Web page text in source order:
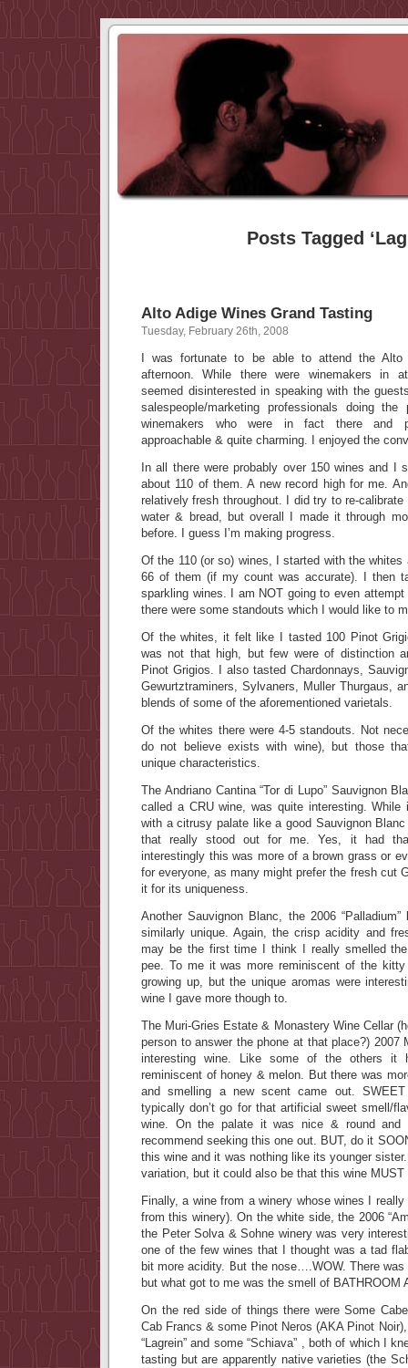
Posts Tagged
Alto Adige Wines Grand Tasting
Tuesday, February 26th, 2008
I was fortunate to be able to attend the Alto
afternoon. While there were winemakers in
seemed disinterested in speaking with the
salespeople/marketing professionals doing
winemakers who were in fact there and
approachable & quite charming. I enjoyed the
In all there were probably over 150 wines and I
about 110 of them. A new record high for me.
relatively fresh throughout. I did try to re-
water & bread, but overall I made it through
before. I guess I’m making progress.
Of the 110 (or so) wines, I started with the whites
66 of them (if my count was accurate). I then
sparkling wines. I am NOT going to even
there were some standouts which I would like to
Of the whites, it felt like I tasted 100 Pinot
was not that high, but few were of distinction
Pinot Grigios. I also tasted Chardonnays,
Gewurtztraminers, Sylvaners, Muller Thurgaus,
blends of some of the aforementioned varietals.
Of the whites there were 4-5 standouts. Not
do not believe exists with wine), but those
unique characteristics.
The Andriano Cantina “Tor di Lupo” Sauvignon
called a CRU wine, was quite interesting.
with a citrusy palate like a good Sauvignon
that really stood out for me. Yes, it had
interestingly this was more of a brown grass or
for everyone, as many might prefer the fresh cut
it for its uniqueness.
Another Sauvignon Blanc, the 2006
similarly unique. Again, the crisp acidity and
may be the first time I think I really smelled the
pee. To me it was more reminiscent of the
growing up, but the unique aromas were
wine I gave more though to.
The Muri-Gries Estate & Monastery Wine Cellar
person to answer the phone at that place?) 2007
interesting wine. Like some of the others
reminiscent of honey & melon. But there was
and smelling a new scent came out.
typically don’t go for that artificial sweet smell/
wine. On the palate it was nice & round and
recommend seeking this one out. BUT, do it
this wine and it was nothing like its younger
variation, but it could also be that this wine MUST
Finally, a wine from a winery whose wines I
from this winery). On the white side, the 2006
the Peter Solva & Sohne winery was very
one of the few wines that I thought was a tad
bit more acidity. But the nose….WOW. There
but what got to me was the smell of BATHROOM
On the red side of things there were Some
Cab Francs & some Pinot Neros (AKA Pinot
“Lagrein” and some “Schiava” , both of which I
tasting but are apparently native varieties (the